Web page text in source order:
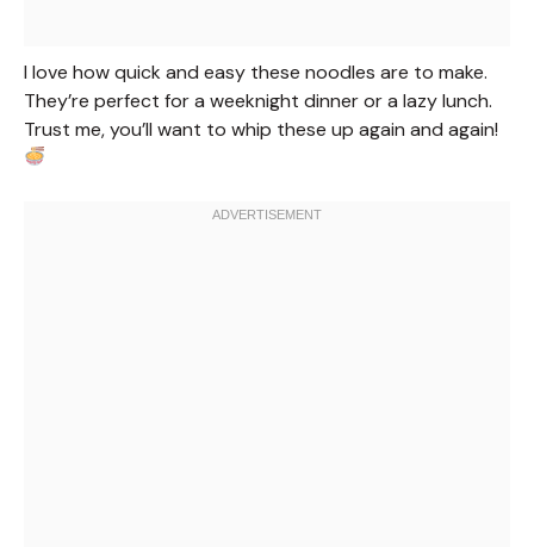
I love how quick and easy these noodles are to make.
They’re perfect for a weeknight dinner or a lazy lunch.
Trust me, you’ll want to whip these up again and again!